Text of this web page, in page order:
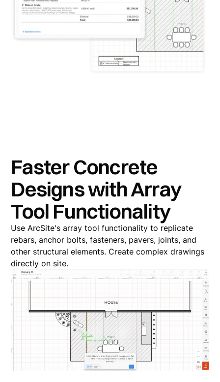
Faster Concrete
Designs with Array
Tool Functionality
Use ArcSite's array tool functionality to replicate
rebars, anchor bolts, fasteners, pavers, joints, and
other structural elements. Create complex drawings
directly on site.